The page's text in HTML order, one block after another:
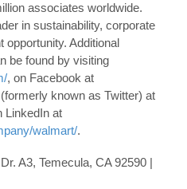
associates worldwide.
in sustainability, corporate
opportunity. Additional
be found by visiting
, on Facebook at
known as Twitter) at
LinkedIn at
walmart/.
A3, Temecula, CA 92590 |